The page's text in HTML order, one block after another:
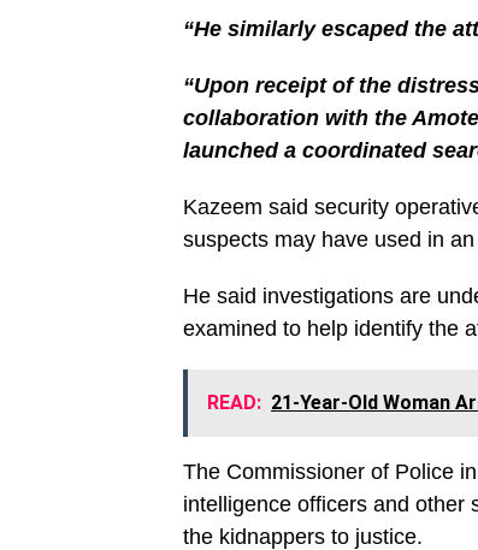
“He similarly escaped the
“Upon receipt of the
collaboration with the
launched a coordinated
Kazeem said security
suspects may have used in
He said investigations are
examined to help identify the
READ: 21-Year-Old Woman
The Commissioner of Police
intelligence officers and other
the kidnappers to justice.